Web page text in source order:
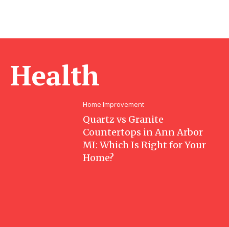
Health
Home Improvement
Quartz vs Granite
Countertops in Ann Arbor
MI: Which Is Right for Your
Home?